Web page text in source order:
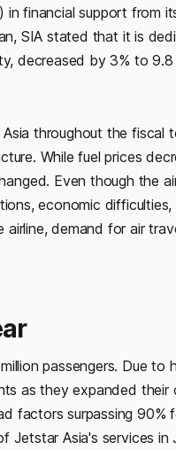
in financial support from
SIA stated that it is
decreased by 3% to
throughout the fiscal
While fuel prices
Even though the
economic
demand for air
passengers. Due to
as they expanded their
factors surpassing
Jetstar Asia's services in